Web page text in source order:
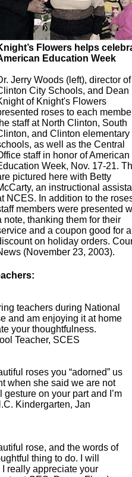
Flowers helps
Education Week
Jerry Woods (left), director of
City Schools, and Dean
of Knight's Flowers
roses to each
staff at North Clinton, South
and Clinton elementary
as well as the Central
staff in honor of American
Week, Nov. 17-21.
pictured here with Betty
an instructional
NCES. In addition to the
members were presented
note, thanking them for their
and a coupon good for a
on holiday orders.
(November 23, 2003).
teachers during National
and am enjoying it at home
your thoughtfulness.
Teacher, SCES
roses you “adorned” us
when she said we are not
on your part and I’m
Kindergarten, Jan
rose, and the words of
thing to do. I will
really appreciate your